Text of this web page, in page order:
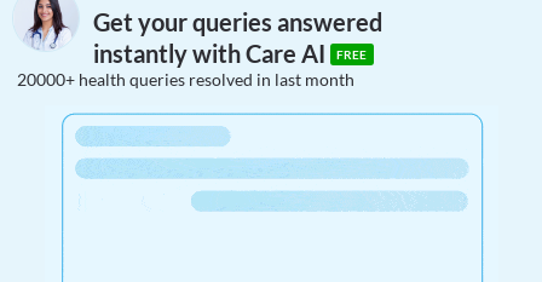
Get your queries answered
instantly with Care AI
FREE
20000+ health queries resolved in last month